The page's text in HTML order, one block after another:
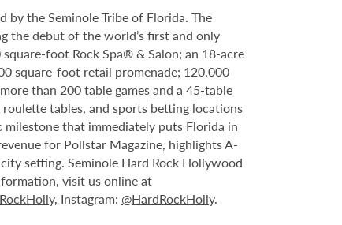
the Seminole Tribe of Florida. The
the debut of the world’s first and only
foot Rock Spa® & Salon; an 18-acre
square-foot retail promenade; 120,000
than 200 table games and a 45-table
tables, and sports betting locations
that immediately puts Florida in
for Pollstar Magazine, highlights A-
setting. Seminole Hard Rock Hollywood
visit us online at
, Instagram: @HardRockHolly.